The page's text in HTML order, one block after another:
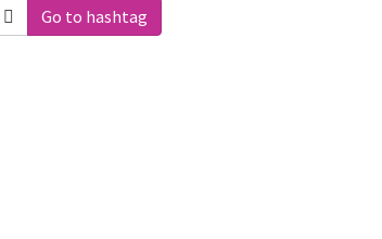
Go to hashtag